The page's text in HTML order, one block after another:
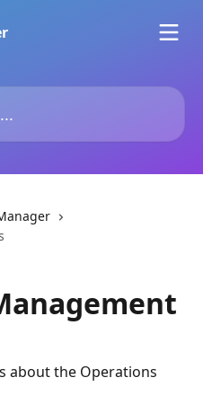
about the Operations